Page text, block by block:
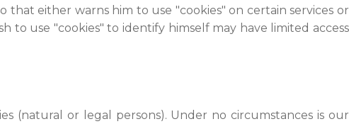
either warns him to use "cookies" on certain services or
to use "cookies" to identify himself may have limited access
(natural or legal persons). Under no circumstances is our